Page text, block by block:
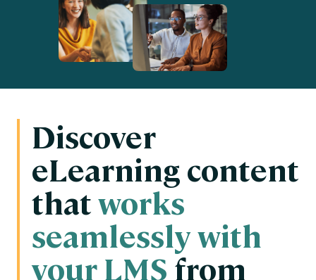
Discover
eLearning content
thatworks
seamlessly with
your LMS from